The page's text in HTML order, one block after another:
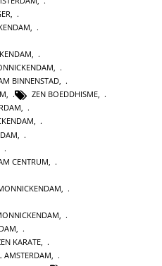
,
,
,
BINNENSTAD,
, ZEN BOEDDHISME,
,
,
CENTRUM
KARATE,
AMSTERDAM,